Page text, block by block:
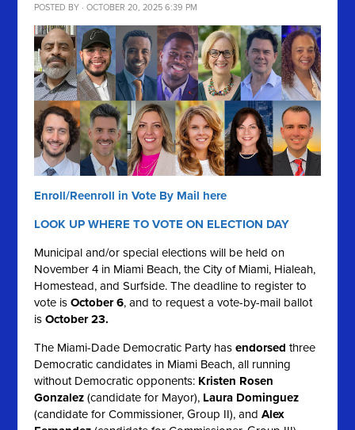
POSTED BY · OCTOBER 20, 2025 6:39 PM
Enroll/Reenroll in Vote By Mail here
LOOK UP WHERE TO VOTE ON ELECTION DAY
Municipal and/or special elections will be held on
November 4 in Miami Beach, the City of Miami, Hialeah,
Homestead, and Surfside. The deadline to register to
vote isOctober 6, and to request a vote-by-mail ballot
isOctober 23.
The Miami-Dade Democratic Party has endorsed three
Democratic candidates in Miami Beach, all running
without Democratic opponents: Kristen Rosen
Gonzalez (candidate for Mayor), Laura Dominguez
(candidate for Commissioner, Group II), andAlex